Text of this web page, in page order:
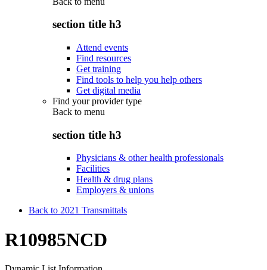
section title h3
Attend events
Find resources
Get training
Find tools to help you help others
Get digital media
Find your provider type
Back to menu
section title h3
Physicians & other health professionals
Facilities
Health & drug plans
Employers & unions
Back to 2021 Transmittals
R10985NCD